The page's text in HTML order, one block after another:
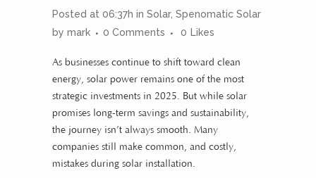
Posted at 06:37h in Solar, Spenomatic Solar
by mark 0 Comments 0 Likes
As businesses continue to shift toward clean
energy, solar power remains one of the most
strategic investments in 2025. But while solar
promises long-term savings and sustainability,
the journey isn’t always smooth. Many
companies still make common, and costly,
mistakes during solar installation.